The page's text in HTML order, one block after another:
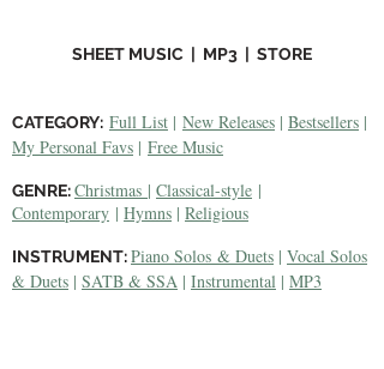
SHEET MUSIC | MP3 | STORE
CATEGORY: Full List | New Releases | Bestsellers |
My Personal Favs | Free Music
GENRE:Christmas | Classical-style |
Contemporary | Hymns | Religious
INSTRUMENT:Piano Solos & Duets | Vocal Solos
& Duets | SATB & SSA | Instrumental | MP3